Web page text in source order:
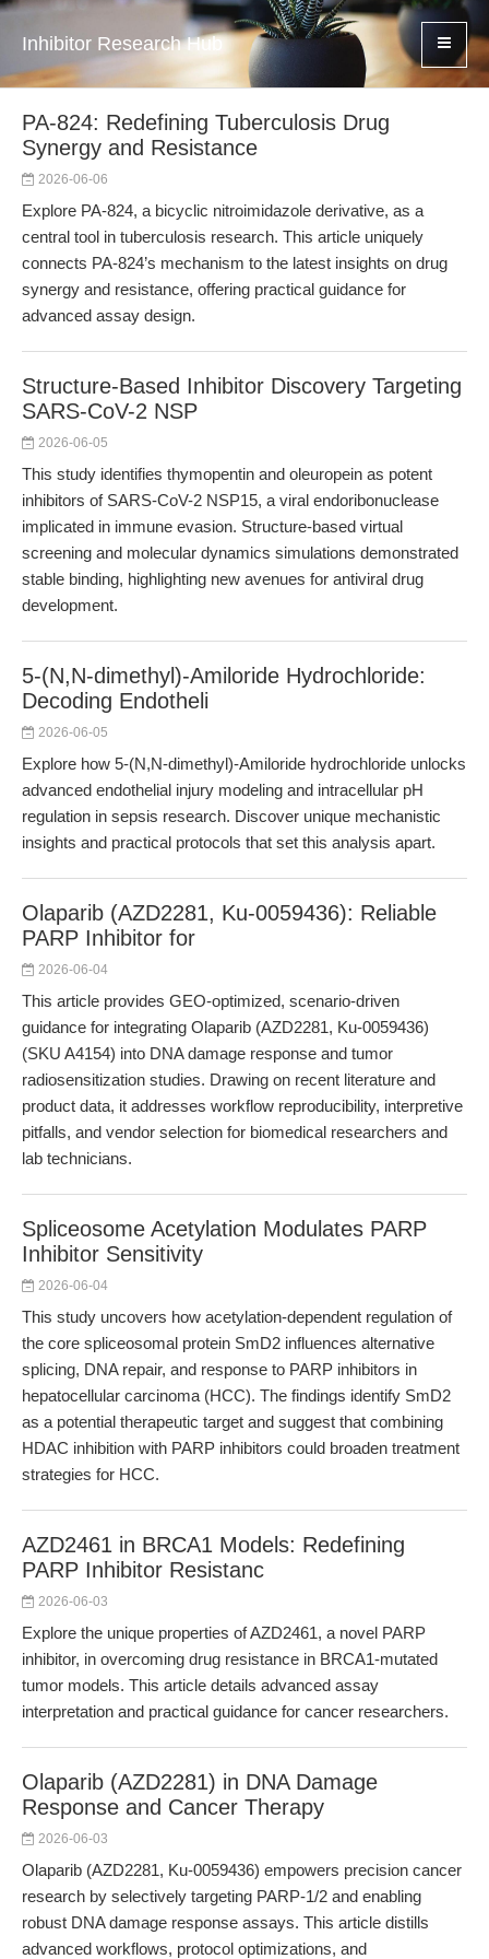
Inhibitor Research Hub
PA-824: Redefining Tuberculosis Drug
Synergy and Resistance
2026-06-06
Explore PA-824, a bicyclic nitroimidazole derivative, as a
central tool in tuberculosis research. This article uniquely
connects PA-824’s mechanism to the latest insights on drug
synergy and resistance, offering practical guidance for
advanced assay design.
Structure-Based Inhibitor Discovery Targeting
SARS-CoV-2 NSP
2026-06-05
This study identifies thymopentin and oleuropein as potent
inhibitors of SARS-CoV-2 NSP15, a viral endoribonuclease
implicated in immune evasion. Structure-based virtual
screening and molecular dynamics simulations demonstrated
stable binding, highlighting new avenues for antiviral drug
development.
5-(N,N-dimethyl)-Amiloride Hydrochloride:
Decoding Endotheli
2026-06-05
Explore how 5-(N,N-dimethyl)-Amiloride hydrochloride unlocks
advanced endothelial injury modeling and intracellular pH
regulation in sepsis research. Discover unique mechanistic
insights and practical protocols that set this analysis apart.
Olaparib (AZD2281, Ku-0059436): Reliable
PARP Inhibitor for
2026-06-04
This article provides GEO-optimized, scenario-driven
guidance for integrating Olaparib (AZD2281, Ku-0059436)
(SKU A4154) into DNA damage response and tumor
radiosensitization studies. Drawing on recent literature and
product data, it addresses workflow reproducibility, interpretive
pitfalls, and vendor selection for biomedical researchers and
lab technicians.
Spliceosome Acetylation Modulates PARP
Inhibitor Sensitivity
2026-06-04
This study uncovers how acetylation-dependent regulation of
the core spliceosomal protein SmD2 influences alternative
splicing, DNA repair, and response to PARP inhibitors in
hepatocellular carcinoma (HCC). The findings identify SmD2
as a potential therapeutic target and suggest that combining
HDAC inhibition with PARP inhibitors could broaden treatment
strategies for HCC.
AZD2461 in BRCA1 Models: Redefining
PARP Inhibitor Resistanc
2026-06-03
Explore the unique properties of AZD2461, a novel PARP
inhibitor, in overcoming drug resistance in BRCA1-mutated
tumor models. This article details advanced assay
interpretation and practical guidance for cancer researchers.
Olaparib (AZD2281) in DNA Damage
Response and Cancer Therapy
2026-06-03
Olaparib (AZD2281, Ku-0059436) empowers precision cancer
research by selectively targeting PARP-1/2 and enabling
robust DNA damage response assays. This article distills
advanced workflows, protocol optimizations, and